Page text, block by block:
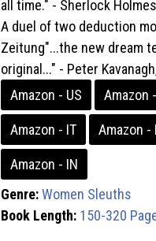
all time." - Sherlock
A duel of two deduction
Zeitung"...the new dream
original..." - Peter
Amazon - US
Amazon
Amazon - IT Amazon -
Amazon - IN
Genre: Women Sleuths
Book Length: 150-320